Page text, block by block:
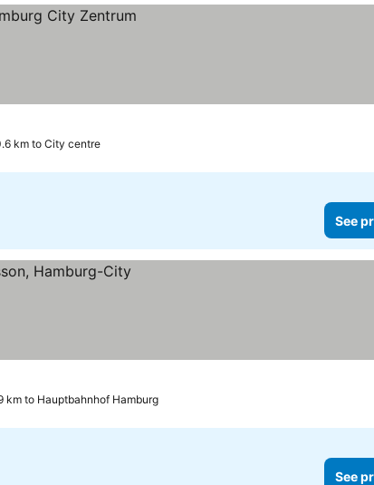
km to City centre
See
km to Hauptbahnhof Hamburg
See